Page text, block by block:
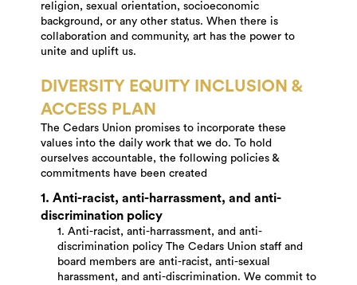
religion, sexual orientation, socioeconomic
background, or any other status. When there is
collaboration and community, art has the power to
unite and uplift us.
DIVERSITY EQUITY INCLUSION &
ACCESS PLAN
The Cedars Union promises to incorporate these
values into the daily work that we do. To hold
ourselves accountable, the following policies &
commitments have been created
1. Anti-racist, anti-harrassment, and anti-
discrimination policy
1. Anti-racist, anti-harrassment, and anti-
discrimination policy The Cedars Union staff and
board members are anti-racist, anti-sexual
harassment, and anti-discrimination. We commit to